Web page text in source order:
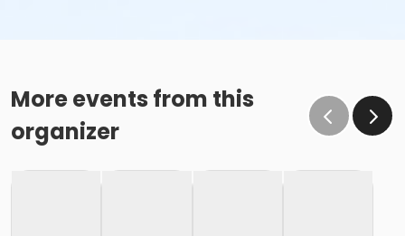
More events from this
organizer